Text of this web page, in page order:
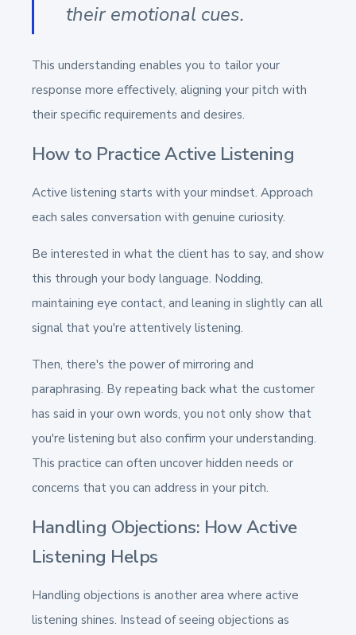
their emotional cues.
This understanding enables you to tailor your
response more effectively, aligning your pitch with
their specific requirements and desires.
How to Practice Active Listening
Active listening starts with your mindset. Approach
each sales conversation with genuine curiosity.
Be interested in what the client has to say, and show
this through your body language. Nodding,
maintaining eye contact, and leaning in slightly can all
signal that you're attentively listening.
Then, there's the power of mirroring and
paraphrasing. By repeating back what the customer
has said in your own words, you not only show that
you're listening but also confirm your understanding.
This practice can often uncover hidden needs or
concerns that you can address in your pitch.
Handling Objections: How Active
Listening Helps
Handling objections is another area where active
listening shines. Instead of seeing objections as